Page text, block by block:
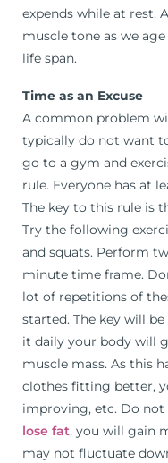
expends while at rest.
muscle tone as we
life span.
Time as an Excuse
A common problem
typically do not want
go to a gym and
rule. Everyone has at
The key to this rule is
Try the following
and squats. Perform
minute time frame.
lot of repetitions of
started. The key will
it daily your body will
muscle mass. As this
clothes fitting better,
improving, etc. Do not
lose fat, you will gain
may not fluctuate